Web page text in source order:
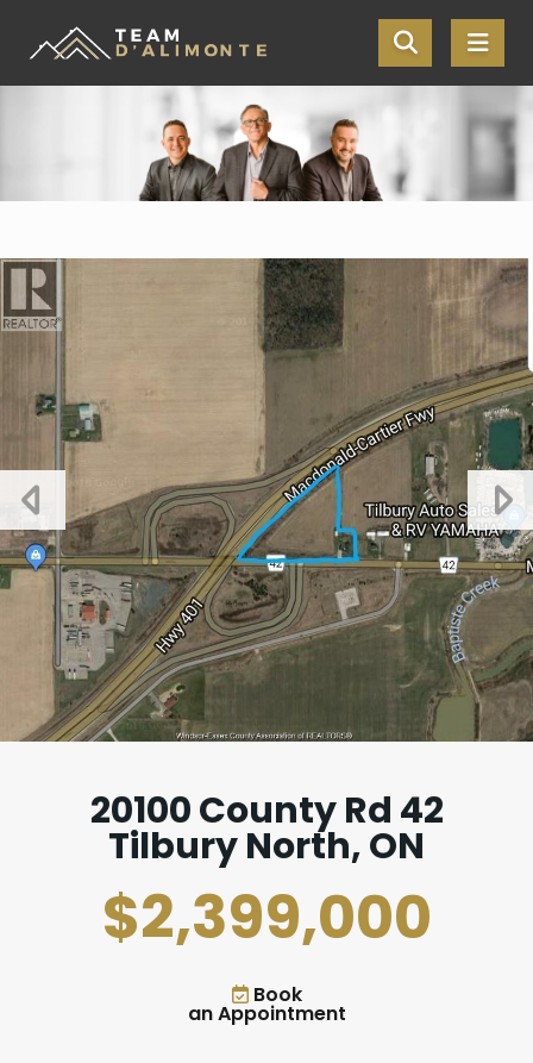
Skip the navigation and jump to this page's content.
20100 County Rd 42
Tilbury North, ON
$2,399,000
Book
an Appointment